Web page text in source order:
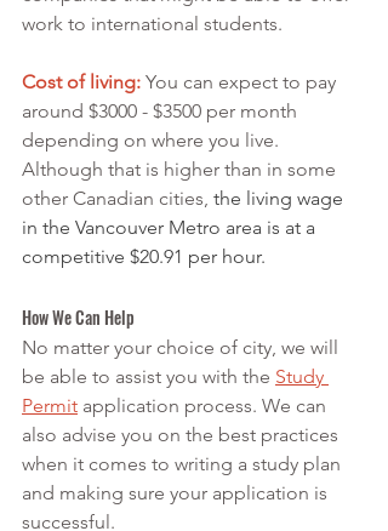
work to international students.
Cost of living: You can expect to pay
around $3000 - $3500 per month
depending on where you live.
Although that is higher than in some
other Canadian cities, the living wage
in the Vancouver Metro area is at a
competitive $20.91 per hour.
How We Can Help
No matter your choice of city, we will
be able to assist you with the Study
Permit application process. We can
also advise you on the best practices
when it comes to writing a study plan
and making sure your application is
successful.